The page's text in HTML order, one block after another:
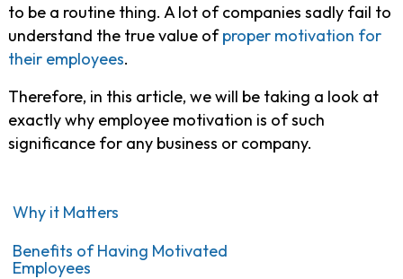
to be a routine thing. A lot of companies sadly fail to
understand the true value ofproper motivation for
their employees.
Therefore, in this article, we will be taking a look at
exactly why employee motivation is of such
significance for any business or company.
Why it Matters
Benefits of Having Motivated
Employees